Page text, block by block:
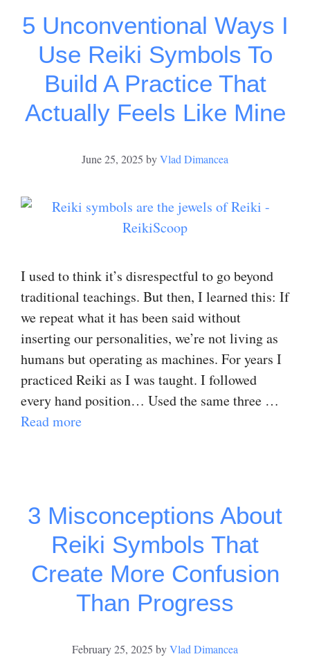
5 Unconventional Ways I
Use Reiki Symbols To
Build A Practice That
Actually Feels Like Mine
June 25, 2025 byVlad Dimancea
I used to think it’s disrespectful to go beyond
traditional teachings. But then, I learned this: If
we repeat what it has been said without
inserting our personalities, we’re not living as
humans but operating as machines. For years I
practiced Reiki as I was taught. I followed
every hand position… Used the same three …
Read more
3 Misconceptions About
Reiki Symbols That
Create More Confusion
Than Progress
February 25, 2025 byVlad Dimancea